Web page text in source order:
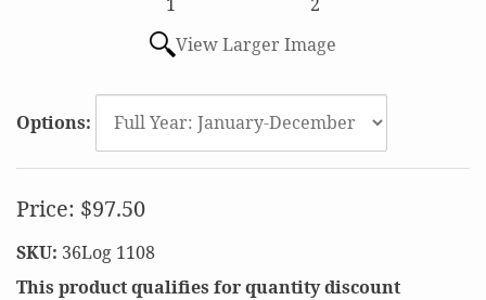
View Larger Image
Options:
Price: $97.50
SKU: 36Log 1108
This product qualifies for quantity discount